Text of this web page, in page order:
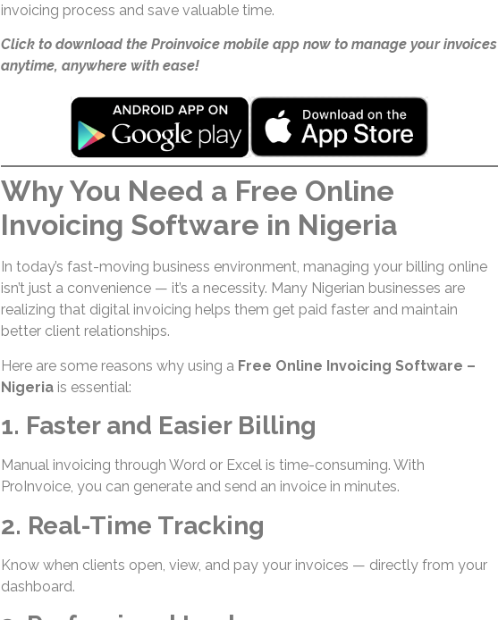
invoicing process and save valuable time.
Click to download the Proinvoice mobile app now to manage your invoices
anytime, anywhere with ease!
Why You Need a Free Online
Invoicing Software in Nigeria
In today’s fast-moving business environment, managing your billing online
isn’t just a convenience — it’s a necessity. Many Nigerian businesses are
realizing that digital invoicing helps them get paid faster and maintain
better client relationships.
Here are some reasons why using a Free Online Invoicing Software –
Nigeriais essential:
1. Faster and Easier Billing
Manual invoicing through Word or Excel is time-consuming. With
ProInvoice, you can generate and send an invoice in minutes.
2. Real-Time Tracking
Know when clients open, view, and pay your invoices — directly from your
dashboard.